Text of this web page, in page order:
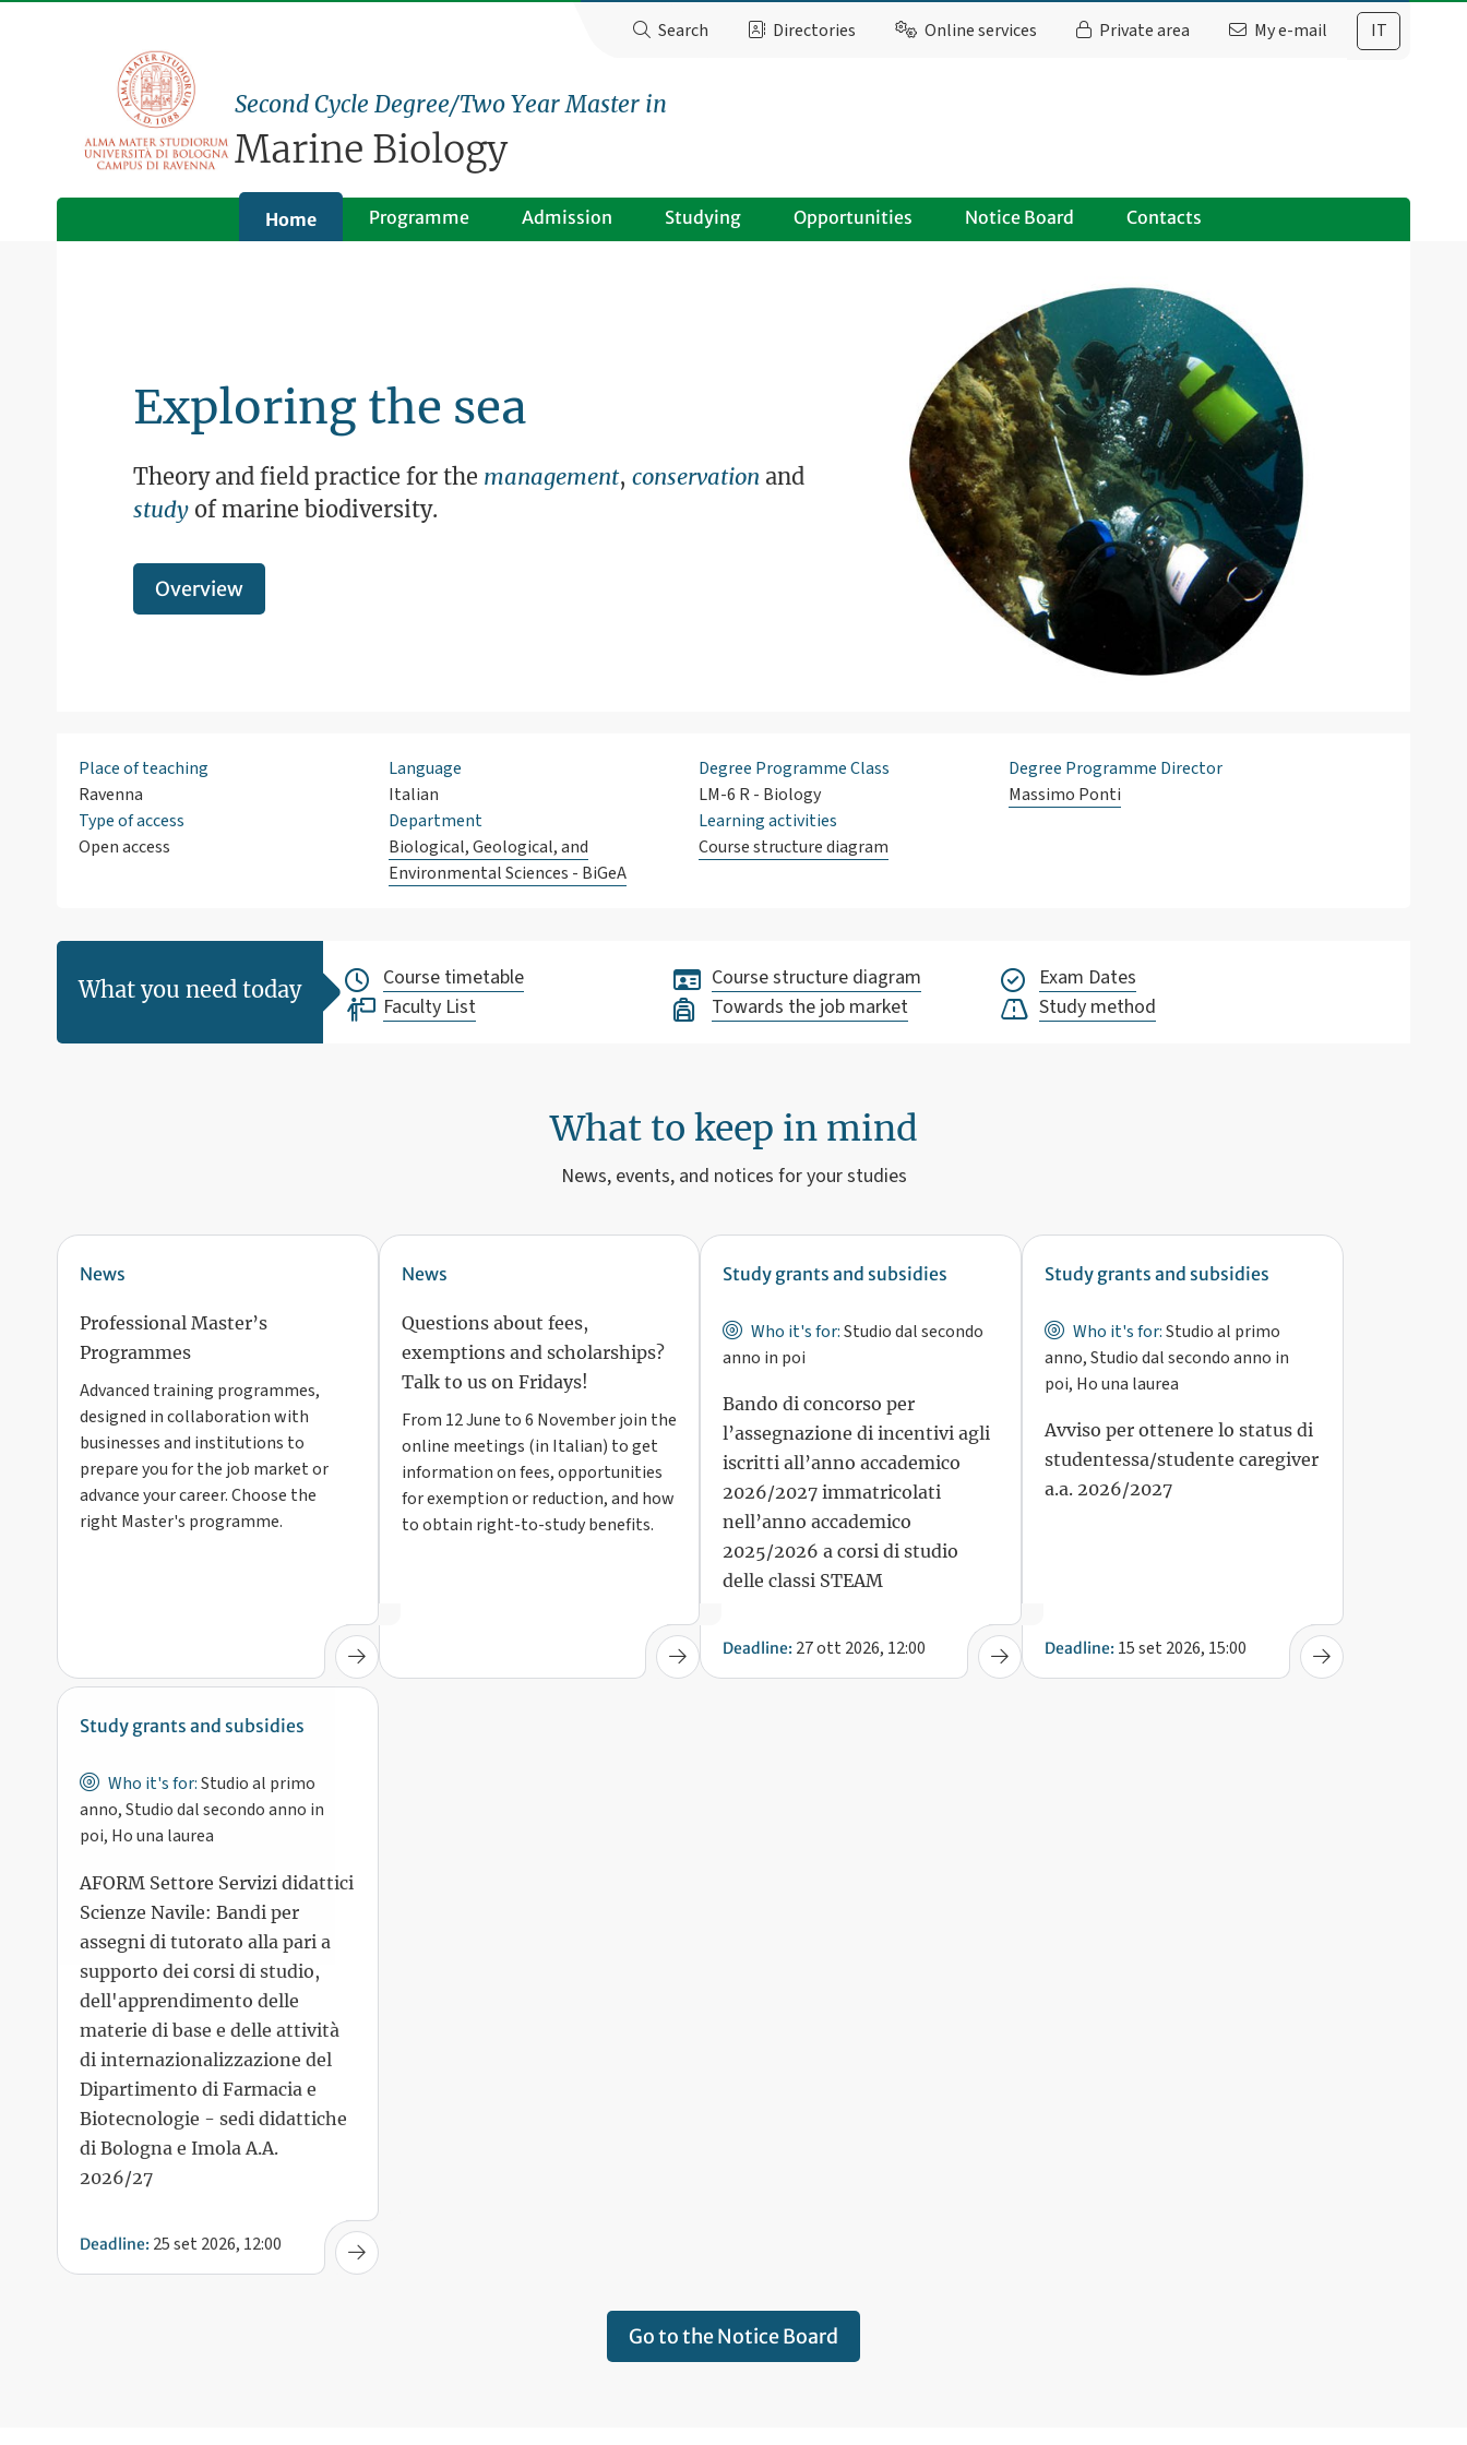
IT
Search Directories Online services Private area My e-mail
Second Cycle Degree/Two Year Master in
Marine Biology
Home Programme Admission Studying Opportunities Notice Board Contacts
Exploring the sea
Theory and field practice for the management, conservation and
study of marine biodiversity.
Overview
Place of teaching
Ravenna
Language
Italian
Degree Programme Class
LM-6 R - Biology
Degree Programme Director
Massimo Ponti
Type of access
Open access
Department
Biological, Geological, and
Environmental Sciences - BiGeA
Learning activities
Course structure diagram
What you need today Course timetable Course structure diagram
Exam Dates
Faculty List
Towards the job market Study method
What to keep in mind
News, events, and notices for your studies
News
Professional Master’s
Programmes
Advanced training programmes,
designed in collaboration with
businesses and institutions to
prepare you for the job market or
advance your career. Choose the
right Master's programme.
News
Questions about fees,
exemptions and scholarships?
Talk to us on Fridays!
From 12 June to 6 November join the
online meetings (in Italian) to get
information on fees, opportunities
for exemption or reduction, and how
to obtain right-to-study benefits.
Study grants and subsidies
Who it's for:Studio dal secondo
anno in poi
Bando di concorso per
l’assegnazione di incentivi agli
iscritti all’anno accademico
2026/2027 immatricolati
nell’anno accademico
2025/2026 a corsi di studio
delle classi STEAM
Deadline: 27 ott 2026, 12:00
Study grants and subsidies
Who it's for:Studio al primo
anno, Studio dal secondo anno in
poi, Ho una laurea
Avviso per ottenere lo status di
studentessa/studente caregiver
a.a. 2026/2027
Deadline: 15 set 2026, 15:00
Study grants and subsidies
Who it's for:Studio al primo
anno, Studio dal secondo anno in
poi, Ho una laurea
AFORM Settore Servizi didattici
Scienze Navile: Bandi per
assegni di tutorato alla pari a
supporto dei corsi di studio,
dell'apprendimento delle
materie di base e delle attività
di internazionalizzazione del
Dipartimento di Farmacia e
Biotecnologie - sedi didattiche
di Bologna e Imola A.A.
2026/27
Deadline: 25 set 2026, 12:00
Go to the Notice Board